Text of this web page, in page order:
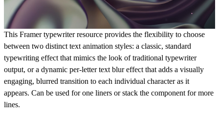
This Framer typewriter resource provides the flexibility to choose
between two distinct text animation styles: a classic, standard
typewriting effect that mimics the look of traditional typewriter
output, or a dynamic per-letter text blur effect that adds a visually
engaging, blurred transition to each individual character as it
appears. Can be used for one liners or stack the component for more
lines.